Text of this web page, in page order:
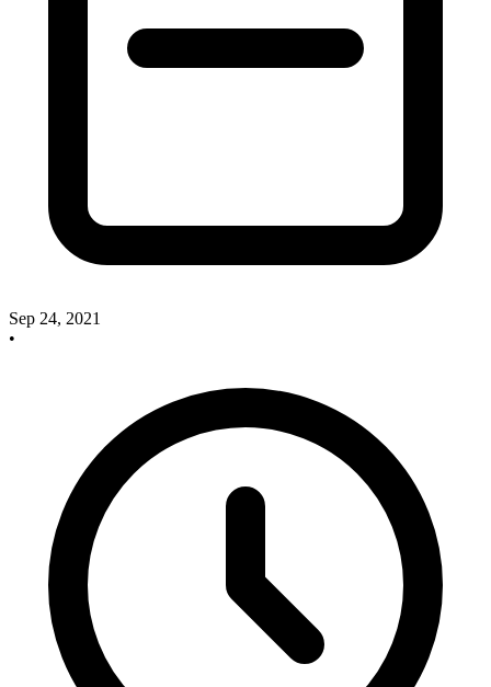
Sep 24, 2021
•